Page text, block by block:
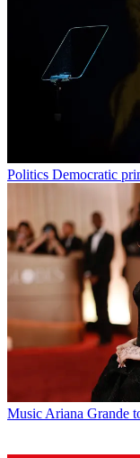
Politics Democratic
Music Ariana Grande